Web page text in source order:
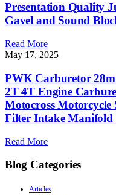
Presentation Quality
Gavel and Sound
Read More
May 17, 2025
PWK Carburetor
2T 4T Engine
Motocross
Filter Intake Manifold
Read More
Blog Categories
Articles